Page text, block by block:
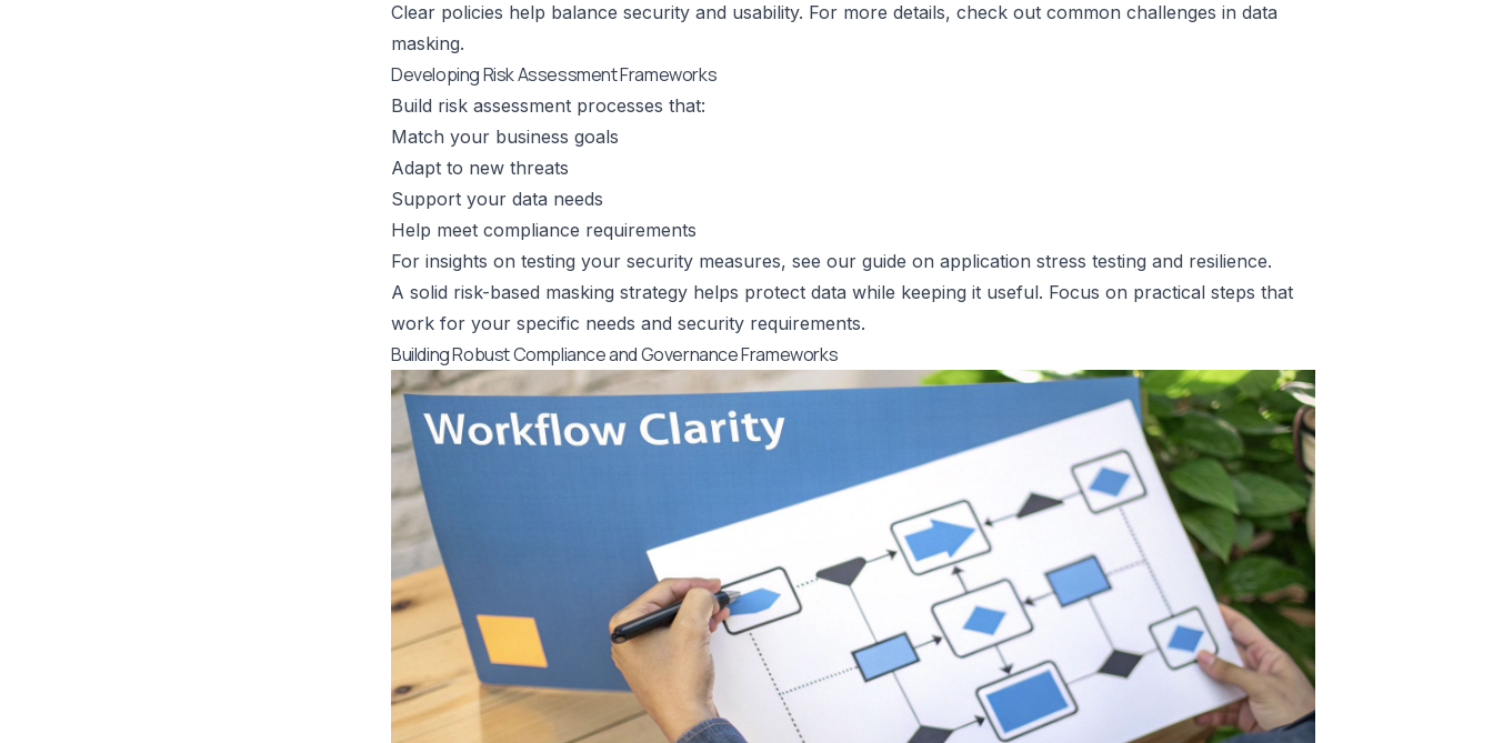
Clear policies help balance security and usability. For more details, check out common challenges in data
masking.
Developing Risk Assessment Frameworks
Build risk assessment processes that:
Match your business goals
Adapt to new threats
Support your data needs
Help meet compliance requirements
For insights on testing your security measures, see our guide on application stress testing and resilience.
A solid risk-based masking strategy helps protect data while keeping it useful. Focus on practical steps that
work for your specific needs and security requirements.
Building Robust Compliance and Governance Frameworks